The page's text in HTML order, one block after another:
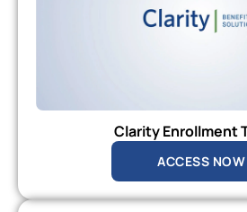
Clarity Enrollment
ACCESS NOW